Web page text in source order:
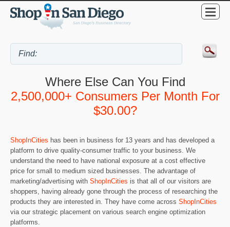
Where Else Can You Find
2,500,000+ Consumers Per Month For
$30.00?
ShopInCities has been in business for 13 years and has developed a
platform to drive quality-consumer traffic to your business. We
understand the need to have national exposure at a cost effective
price for small to medium sized businesses. The advantage of
marketing/advertising with ShopInCities is that all of our visitors are
shoppers, having already gone through the process of researching the
products they are interested in. They have come across ShopInCities
via our strategic placement on various search engine optimization
platforms.